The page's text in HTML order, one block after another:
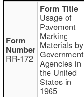
RR-172
Usage of
Pavement
Marking
Materials by
Government
Agencies in
the United
States in
1965